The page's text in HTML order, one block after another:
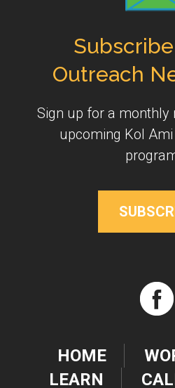
Outreach
Sign up for a
upcoming Kol
HOME
LEARN